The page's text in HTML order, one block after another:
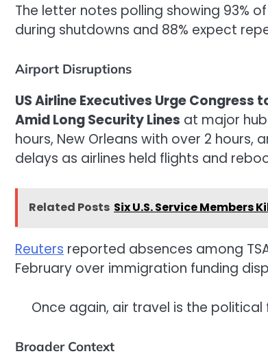
The letter notes polling showing 93%
during shutdowns and 88% expect
Airport Disruptions
US Airline Executives Urge Congress
Amid Long Security Lines at major
hours, New Orleans with over 2
delays as airlines held flights and
Related Posts Six U.S. Service Members
Reuters reported absences among
February over immigration funding
Once again, air travel is the
Broader Context